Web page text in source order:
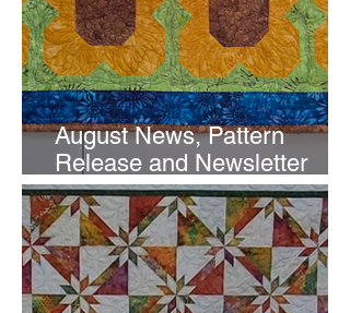
August News, Pattern
Release and Newsletter
Subscription